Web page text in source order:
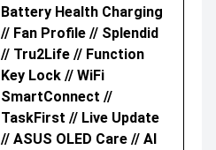
Battery Health Charging
// Fan Profile // Splendid
// Tru2Life // Function
Key Lock // WiFi
SmartConnect //
TaskFirst // Live Update
// ASUS OLED Care // AI